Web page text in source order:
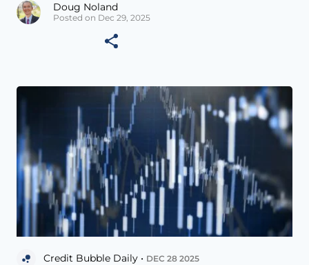
Doug Noland
Posted on Dec 29, 2025
Credit Bubble Daily • DEC 28 2025